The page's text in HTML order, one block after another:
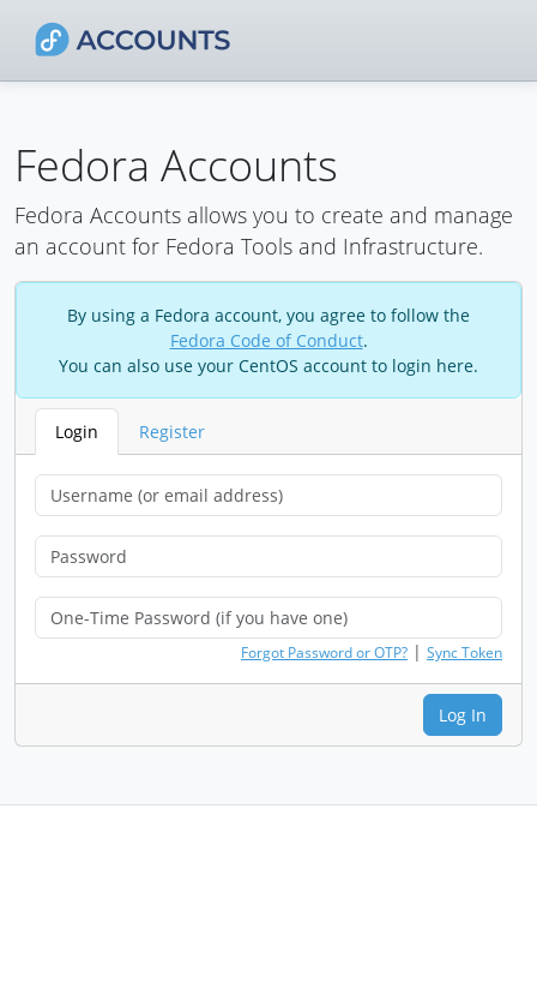
Fedora Accounts
Fedora Accounts allows you to create and manage
an account for Fedora Tools and Infrastructure.
By using a Fedora account, you agree to follow the
Fedora Code of Conduct.
You can also use your CentOS account to login here.
Login Register
Forgot Password or OTP? | Sync Token
Log In